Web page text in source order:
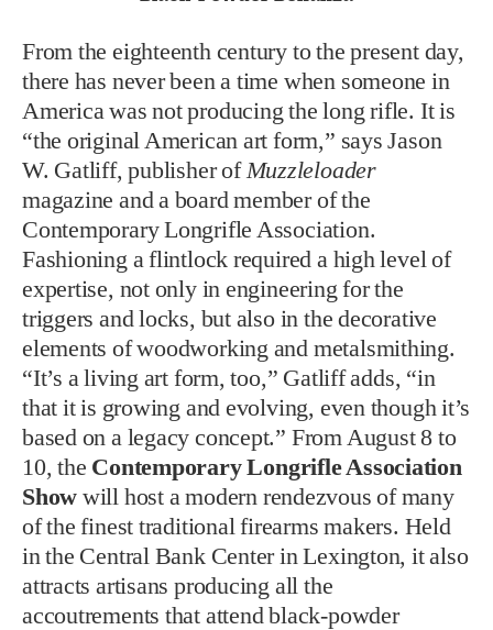
From the eighteenth century to the present day,
there has never been a time when someone in
America was not producing the long rifle. It is
“the original American art form,” says Jason
W. Gatliff, publisher ofMuzzleloader
magazine and a board member of the
Contemporary Longrifle Association.
Fashioning a flintlock required a high level of
expertise, not only in engineering for the
triggers and locks, but also in the decorative
elements of woodworking and metalsmithing.
“It’s a living art form, too,” Gatliff adds, “in
that it is growing and evolving, even though it’s
based on a legacy concept.” From August 8 to
10, the Contemporary Longrifle Association
Show will host a modern rendezvous of many
of the finest traditional firearms makers. Held
in the Central Bank Center in Lexington, it also
attracts artisans producing all the
accoutrements that attend black-powder